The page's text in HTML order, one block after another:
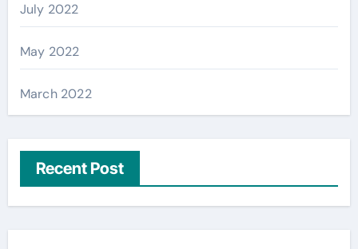
July 2022
May 2022
March 2022
Recent Post